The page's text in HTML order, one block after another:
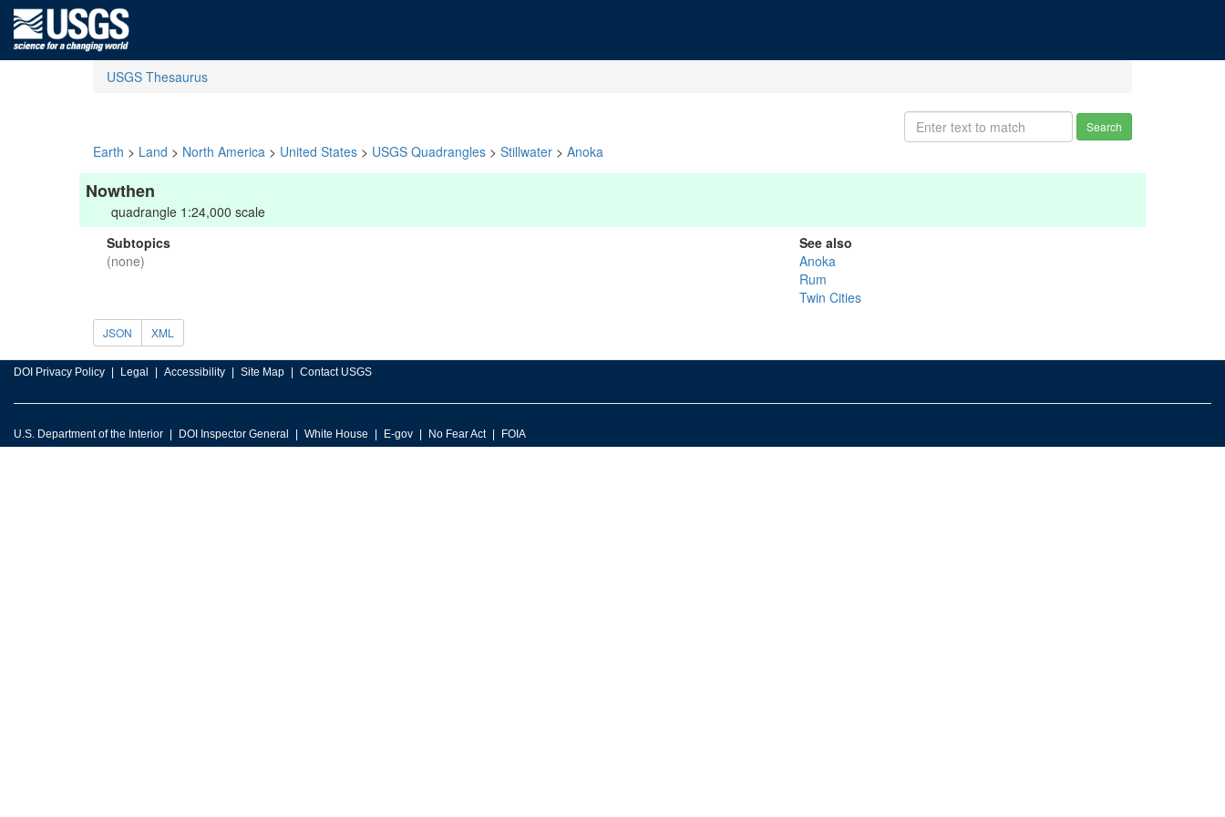
USGS Thesaurus
Search
Earth > Land > North America > United States > USGS Quadrangles > Stillwater > Anoka
Nowthen
quadrangle 1:24,000 scale
Subtopics
(none)
See also
Anoka
Rum
Twin Cities
JSON XML
DOI Privacy Policy Legal Accessibility Site Map Contact USGS
U.S. Department of the Interior DOI Inspector General White House E-gov No Fear Act FOIA